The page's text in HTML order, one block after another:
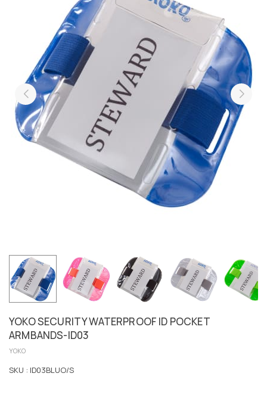
YOKO SECURITY WATERPROOF ID POCKET
ARMBANDS-ID03
YOKO
SKU : ID03BLUO/S